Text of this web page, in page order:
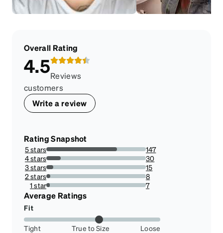
Overall Rating
4.5Reviews
customers
Write a review
Rating Snapshot
5 stars
71.01449275362319%
147
4 stars
14.492753623188406%
30
3 stars
7.246376811594203%
15
2 stars
3.864734299516908%
8
1 star
3.3816425120772946%
7
Average Ratings
Fit
Tight True to Size Loose